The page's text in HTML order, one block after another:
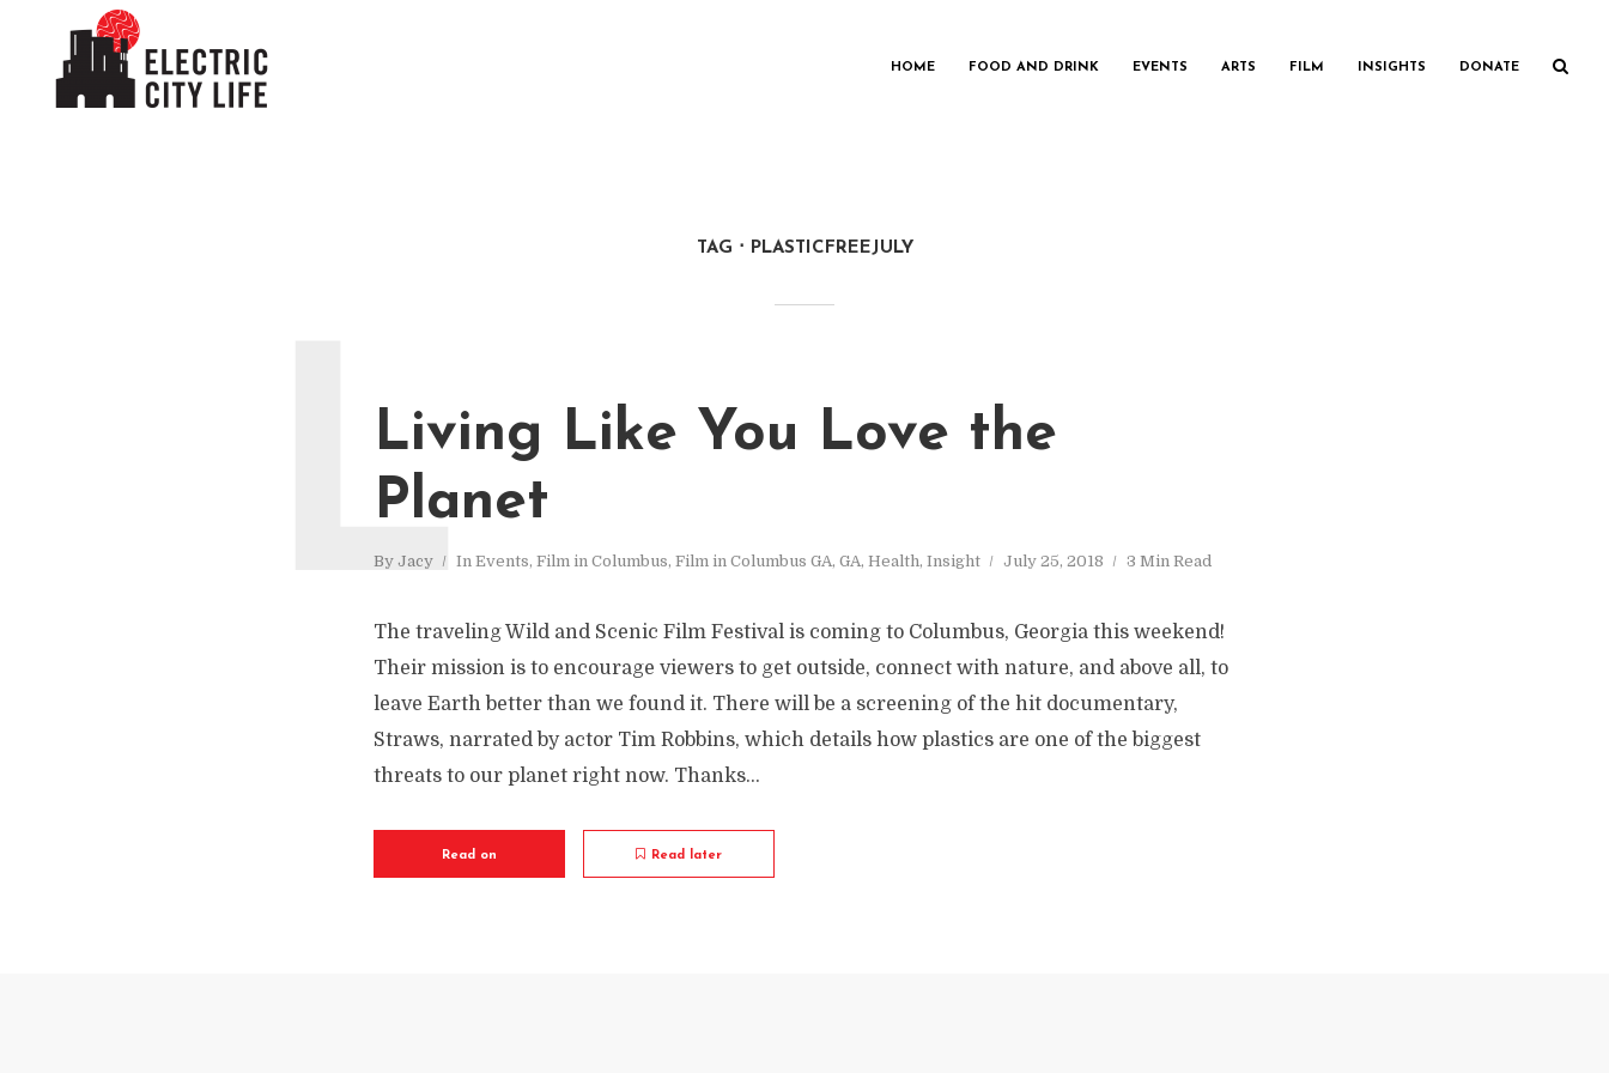
HOME FOOD AND DRINK EVENTS ARTS FILM INSIGHTS DONATE
TAG PLASTICFREEJULY
Living Like You Love the
Planet
By Jacy In Events, Film in Columbus, Film in Columbus GA, GA, Health, Insight July 25, 2018 3 Min Read
L
The traveling Wild and Scenic Film Festival is coming to Columbus, Georgia this weekend!
Their mission is to encourage viewers to get outside, connect with nature, and above all, to
leave Earth better than we found it. There will be a screening of the hit documentary,
Straws, narrated by actor Tim Robbins, which details how plastics are one of the biggest
threats to our planet right now. Thanks...
Read on Read later